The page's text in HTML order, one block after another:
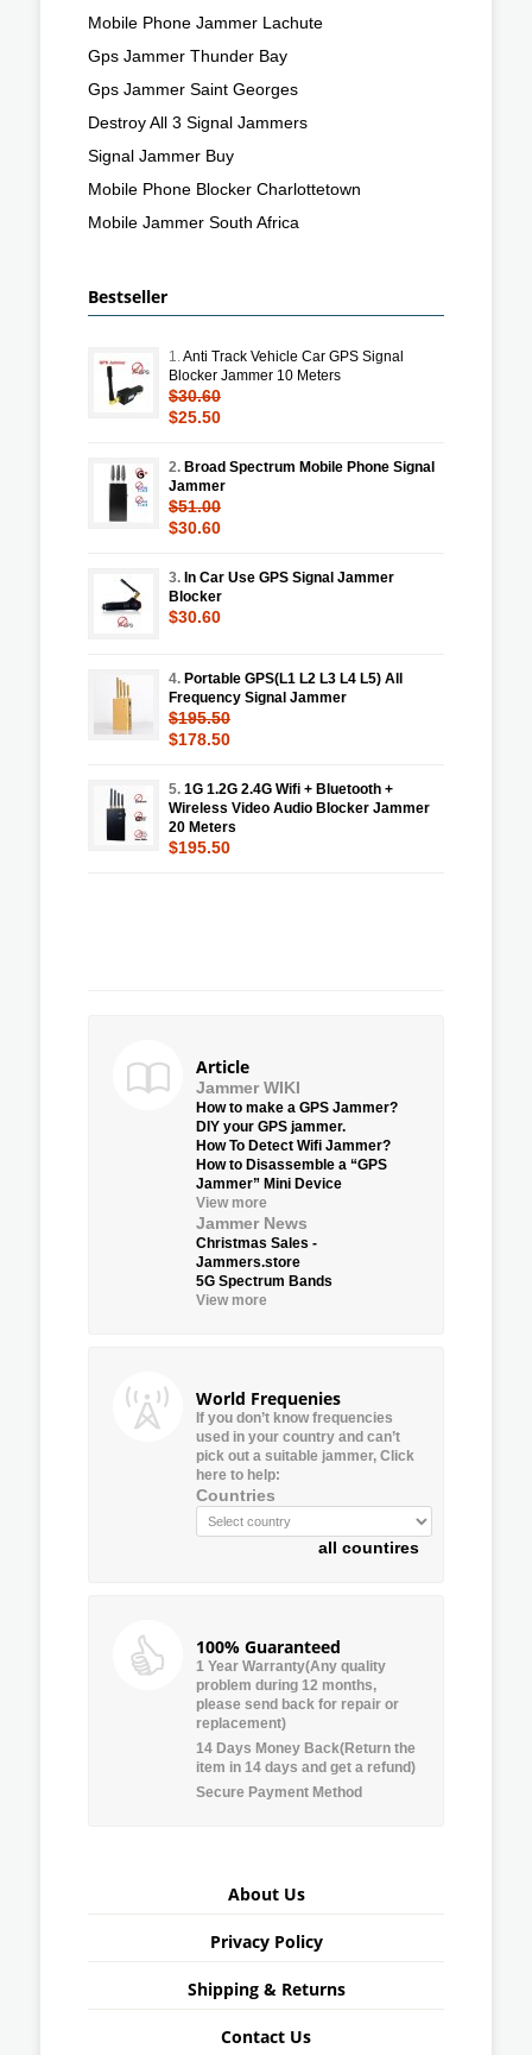
Mobile Phone Jammer Lachute
Gps Jammer Thunder Bay
Gps Jammer Saint Georges
Destroy All 3 Signal Jammers
Signal Jammer Buy
Mobile Phone Blocker Charlottetown
Mobile Jammer South Africa
Bestseller
1.Anti Track Vehicle Car GPS Signal
Blocker Jammer 10 Meters
$30.60
$25.50
2. Broad Spectrum Mobile Phone Signal
Jammer
$51.00
$30.60
3. In Car Use GPS Signal Jammer
Blocker
$30.60
4. Portable GPS(L1 L2 L3 L4 L5) All
Frequency Signal Jammer
$195.50
$178.50
5. 1G 1.2G 2.4G Wifi + Bluetooth +
Wireless Video Audio Blocker Jammer
20 Meters
$195.50
Article
Jammer WIKI
How to make a GPS Jammer?
DIY your GPS jammer.
How To Detect Wifi Jammer?
How to Disassemble a “GPS
Jammer” Mini Device
View more
Jammer News
Christmas Sales -
Jammers.store
5G Spectrum Bands
View more
World Frequenies
If you don’t know frequencies
used in your country and can’t
pick out a suitable jammer, Click
here to help:
Countries
all countires
100% Guaranteed
1 Year Warranty(Any quality
problem during 12 months,
please send back for repair or
replacement)
14 Days Money Back(Return the
item in 14 days and get a refund)
Secure Payment Method
About Us
Privacy Policy
Shipping & Returns
Contact Us